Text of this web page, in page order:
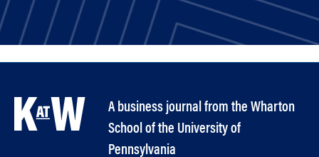
A business journal from the Wharton
School of the University of
Pennsylvania